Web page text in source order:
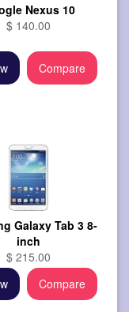
Nexus 10
$ 140.00
Compare
Galaxy Tab 3 8-
inch
$ 215.00
Compare